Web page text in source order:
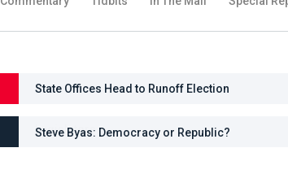
State Offices Head to Runoff Election
Steve Byas: Democracy or Republic?